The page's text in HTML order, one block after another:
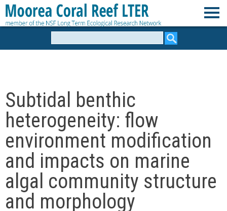
Skip
to
o
r
e
a
C
Subtidal benthic
heterogeneity: flow
environment modification
and impacts on marine
algal community structure
and morphology